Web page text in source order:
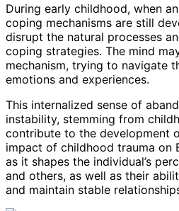
During early childhood, when
coping mechanisms are still
disrupt the natural processes
coping strategies. The mind
mechanism, trying to navigate
emotions and experiences.
This internalized sense of
instability, stemming from
contribute to the development
impact of childhood trauma on
as it shapes the individual’s
and others, as well as their
and maintain stable